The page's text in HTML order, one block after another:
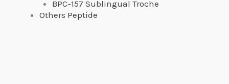
BPC-157 Sublingual Troche
Others Peptide